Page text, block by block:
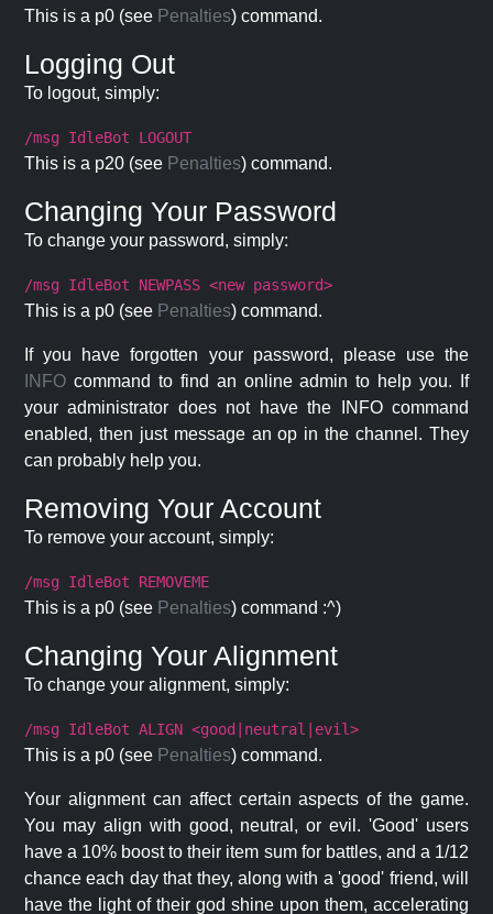
This is a p0 (see Penalties) command.
Logging Out
To logout, simply:
/msg IdleBot LOGOUT
This is a p20 (see Penalties) command.
Changing Your Password
To change your password, simply:
/msg IdleBot NEWPASS <new password>
This is a p0 (see Penalties) command.
If you have forgotten your password, please use the
INFO command to find an online admin to help you. If
your administrator does not have the INFO command
enabled, then just message an op in the channel. They
can probably help you.
Removing Your Account
To remove your account, simply:
/msg IdleBot REMOVEME
This is a p0 (see Penalties) command :^)
Changing Your Alignment
To change your alignment, simply:
/msg IdleBot ALIGN <good|neutral|evil>
This is a p0 (see Penalties) command.
Your alignment can affect certain aspects of the game.
You may align with good, neutral, or evil. 'Good' users
have a 10% boost to their item sum for battles, and a 1/12
chance each day that they, along with a 'good' friend, will
have the light of their god shine upon them, accelerating